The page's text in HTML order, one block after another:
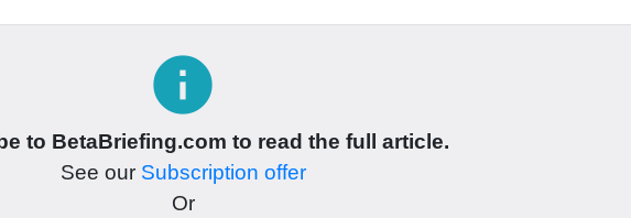
info
to BetaBriefing.com to read the full article.
See our Subscription offer
Or